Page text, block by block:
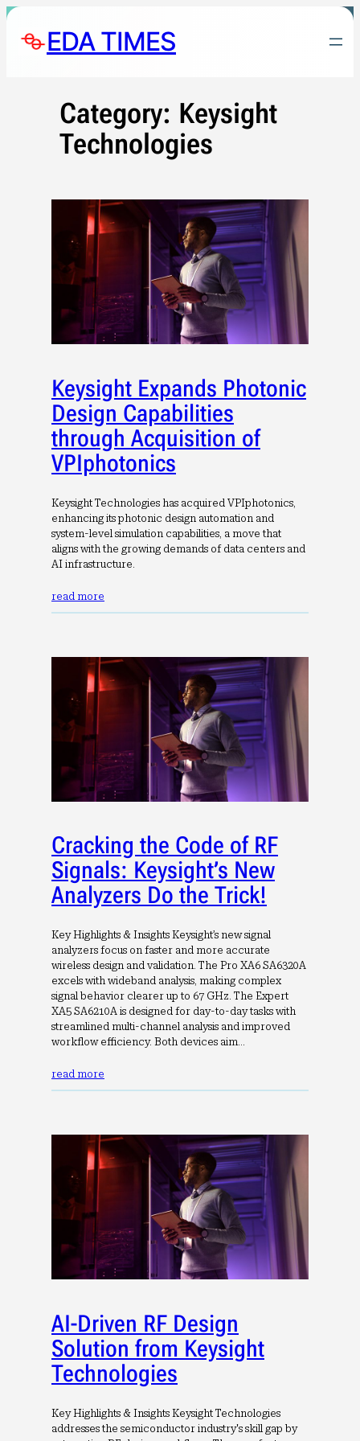
Skip
contentEDA TIMES
Category: Keysight
Technologies
Keysight Expands Photonic
Design Capabilities
through Acquisition of
VPIphotonics
Keysight Technologies has acquired VPIphotonics,
enhancing its photonic design automation and
system-level simulation capabilities, a move that
aligns with the growing demands of data centers and
AI infrastructure.
read more
Cracking the Code of RF
Signals: Keysight’s New
Analyzers Do the Trick!
Key Highlights & Insights Keysight’s new signal
analyzers focus on faster and more accurate
wireless design and validation. The Pro XA6 SA6320A
excels with wideband analysis, making complex
signal behavior clearer up to 67 GHz. The Expert
XA5 SA6210A is designed for day-to-day tasks with
streamlined multi-channel analysis and improved
workflow efficiency. Both devices aim…
read more
AI-Driven RF Design
Solution from Keysight
Technologies
Key Highlights & Insights Keysight Technologies
addresses the semiconductor industry's skill gap by